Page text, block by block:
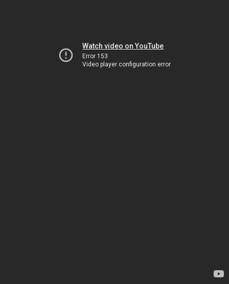
Watch video on YouTube
Error 153
Video player configuration error